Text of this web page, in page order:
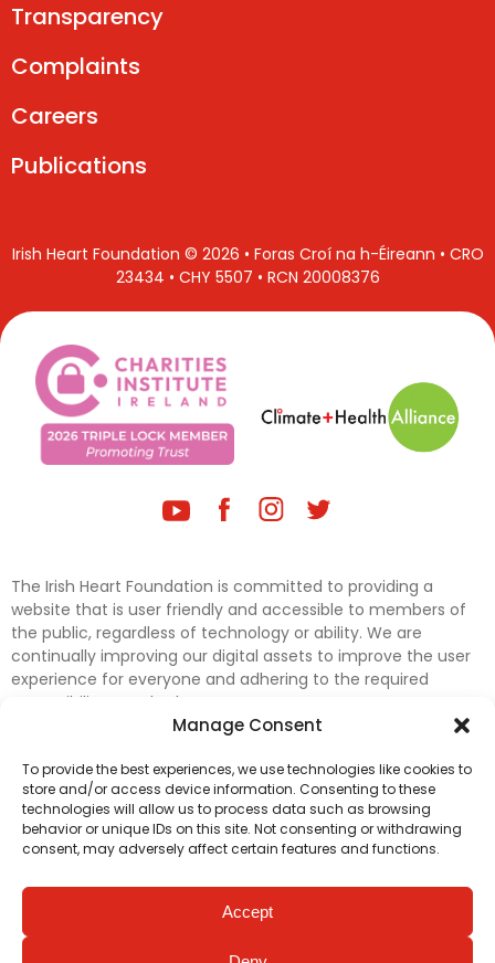
Manage Consent
To provide the best experiences, we use technologies like cookies to
store and/or access device information. Consenting to these
technologies will allow us to process data such as browsing
behavior or unique IDs on this site. Not consenting or withdrawing
consent, may adversely affect certain features and functions.
Accept
Transparency
Complaints
Careers
Publications
Irish Heart Foundation © 2026 • Foras Croí na h-Éireann • CRO
23434 • CHY 5507 • RCN 20008376
The Irish Heart Foundation is committed to providing a
website that is user friendly and accessible to members of
the public, regardless of technology or ability. We are
continually improving our digital assets to improve the user
experience for everyone and adhering to the required
accessibility standards.
accessibility on our website. In the meantime, if any material
on our web pages interferes with your ability to access
information, please contactdigital@irishheart.ieor if you
have any questions or comments about our website’s